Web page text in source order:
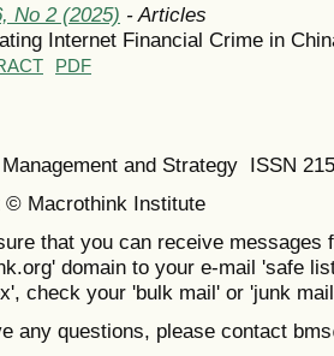
No 2 (2025) - Articles
Internet Financial Crime in
PDF
and Strategy ISSN
© Macrothink Institute
that you can receive messages
domain to your e-mail 'safe
check your 'bulk mail' or 'junk
any questions, please contact